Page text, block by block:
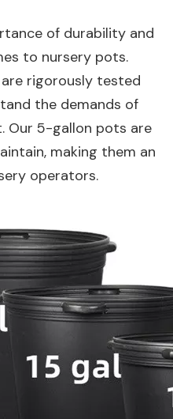
of durability and
to nursery pots.
rigorously tested
the demands of
Our 5-gallon pots are
making them an
operators.